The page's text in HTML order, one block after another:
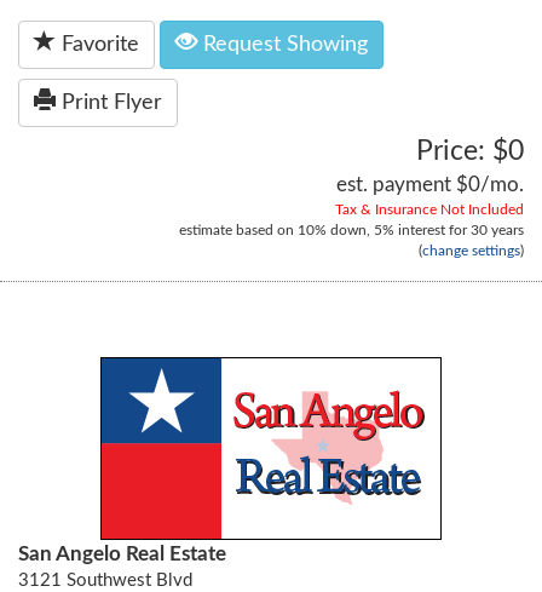
Favorite Request Showing
Print Flyer
Price: $0
est. payment $0/mo.
Tax & Insurance Not Included
estimate based on 10% down, 5% interest for30 years
(change settings)
San Angelo Real Estate
3121 Southwest Blvd